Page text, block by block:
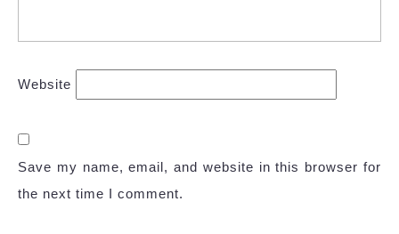
Website
Save my name, email, and website in this browser for
the next time I comment.